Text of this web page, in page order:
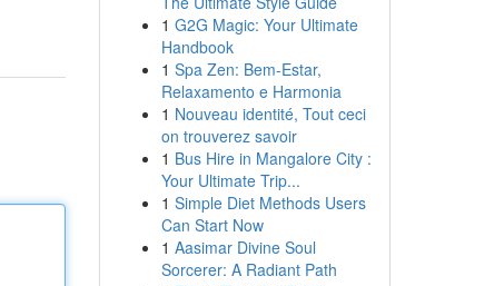
1 G2G Magic: Your Ultimate
Handbook
1 Spa Zen: Bem-Estar,
Relaxamento e Harmonia
1 Nouveau identité, Tout ceci
on trouverez savoir
1 Bus Hire in Mangalore City :
Your Ultimate Trip...
1 Simple Diet Methods Users
Can Start Now
1 Aasimar Divine Soul
Sorcerer: A Radiant Path